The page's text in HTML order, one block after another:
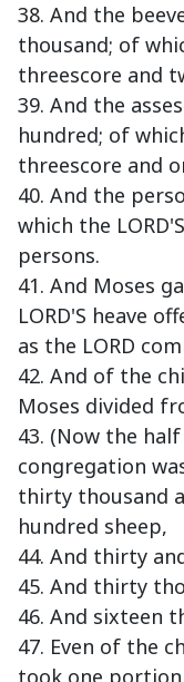
38. And the
thousand; of
threescore and
39. And the
hundred; of
threescore and
40. And the
which the
persons.
41. And Moses
LORD'S heave
as the LORD
42. And of the
Moses divided
43. (Now the
congregation
thirty thousand
hundred sheep,
44. And thirty
45. And thirty
46. And sixteen
47. Even of the